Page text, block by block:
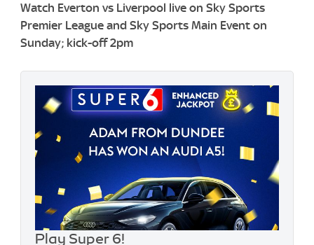
Watch Everton vs Liverpool live on Sky Sports
Premier League and Sky Sports Main Event on
Sunday; kick-off 2pm
Play Super 6!